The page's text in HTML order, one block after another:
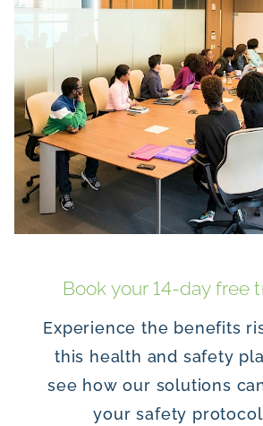
Book your 14-day free
Experience the benefits
this health and safety
see how our solutions
your safety